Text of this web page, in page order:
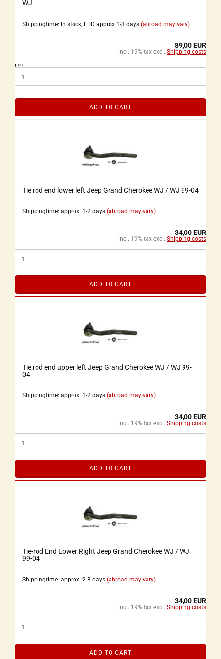
WJ
Shippingtime: In stock, ETD approx 1-3 days (abroad may vary)
89,00 EUR
incl. 19% tax excl. Shipping costs
pcs:
ADD TO CART
Tie rod end lower left Jeep Grand Cherokee WJ / WJ 99-04
Shippingtime: approx. 1-2 days (abroad may vary)
34,00 EUR
incl. 19% tax excl. Shipping costs
ADD TO CART
Tie rod end upper left Jeep Grand Cherokee WJ / WJ 99-
04
Shippingtime: approx. 1-2 days (abroad may vary)
34,00 EUR
incl. 19% tax excl. Shipping costs
ADD TO CART
Tie-rod End Lower Right Jeep Grand Cherokee WJ / WJ
99-04
Shippingtime: approx. 2-3 days (abroad may vary)
34,00 EUR
incl. 19% tax excl. Shipping costs
ADD TO CART